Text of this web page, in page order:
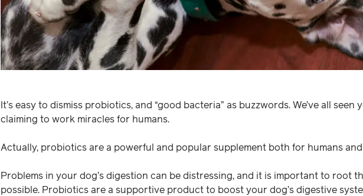
It’s easy to dismiss probiotics, and “good bacteria” as buzzwords. We’ve all seen
claiming to work miracles for humans.
Actually, probiotics are a powerful and popular supplement both for humans
Problems in your dog’s digestion can be distressing, and it is important to root
possible. Probiotics are a supportive product to boost your dog’s digestive